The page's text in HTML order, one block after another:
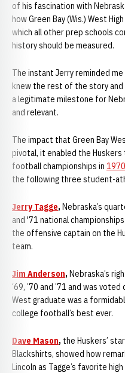
of his fascination with
how Green Bay (Wis.) West
which all other prep schools
history should be measured.
The instant Jerry reminded me
knew the rest of the story
a legitimate milestone for
and relevant.
The impact that Green Bay
pivotal, it enabled the
football championships in 1970
the following three student-
Jerry Tagge, Nebraska’s
and '71 national
the offensive captain on the
team.
Jim Anderson, Nebraska’s
‘69, ’70 and ’71 and was
West graduate was a
college football’s best ever.
Dave Mason, the Huskers’
Blackshirts, showed how
Lincoln as Tagge’s favorite